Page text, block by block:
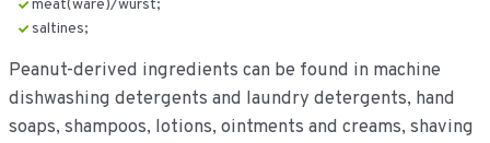
meat(ware)/wurst;
saltines;
Peanut-derived ingredients can be found in machine
dishwashing detergents and laundry detergents, hand
soaps, shampoos, lotions, ointments and creams, shaving